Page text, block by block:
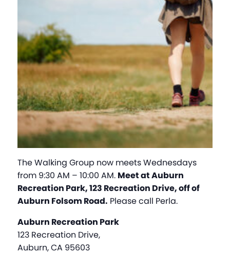
The Walking Group now meets Wednesdays
from 9:30 AM – 10:00 AM. Meet at Auburn
Recreation Park, 123 Recreation Drive, off of
Auburn Folsom Road. Please call Perla.
Auburn Recreation Park
123 Recreation Drive,
Auburn, CA 95603